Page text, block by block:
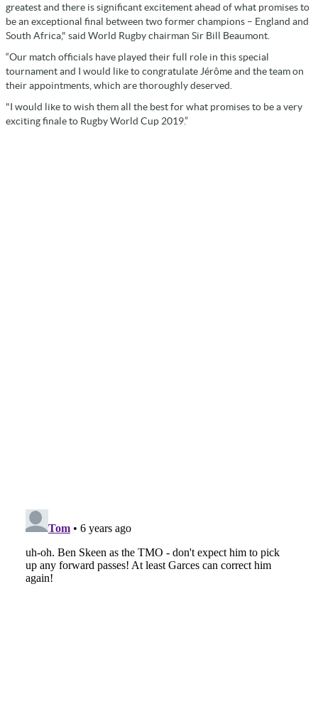
greatest and there is significant excitement ahead of what promises to
be an exceptional final between two former champions – England and
South Africa," said World Rugby chairman Sir Bill Beaumont.
“Our match officials have played their full role in this special
tournament and I would like to congratulate Jérôme and the team on
their appointments, which are thoroughly deserved.
"I would like to wish them all the best for what promises to be a very
exciting finale to Rugby World Cup 2019.”